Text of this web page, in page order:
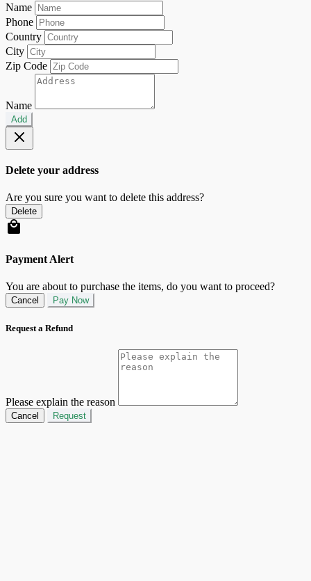
Name
Phone
Country
City
Zip Code
Name
Add
Delete your address
Are you sure you want to delete this address?
Delete
Payment Alert
You are about to purchase the items, do you want to proceed?
Cancel Pay Now
Request a Refund
Please explain the reason
Cancel Request